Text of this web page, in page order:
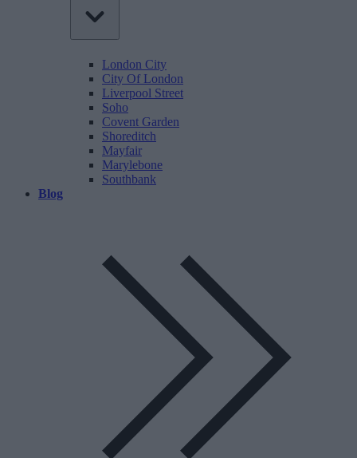
London City
City Of London
Liverpool Street
Soho
Covent Garden
Shoreditch
Mayfair
Marylebone
Southbank
Blog